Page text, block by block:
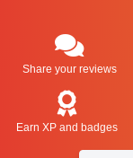
Share your reviews
Earn XP and badges